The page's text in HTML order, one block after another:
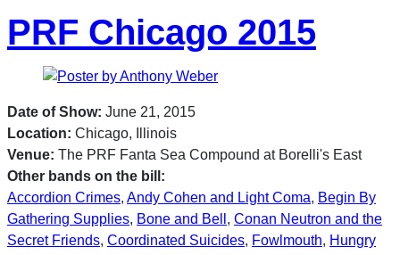
PRF Chicago 2015
Date of Show: June 21, 2015
Location: Chicago, Illinois
Venue: The PRF Fanta Sea Compound at Borelli's East
Other bands on the bill:
Accordion Crimes, Andy Cohen and Light Coma, Begin By
Gathering Supplies, Bone and Bell , Conan Neutron and the
Secret Friends, Coordinated Suicides, Fowlmouth, Hungry